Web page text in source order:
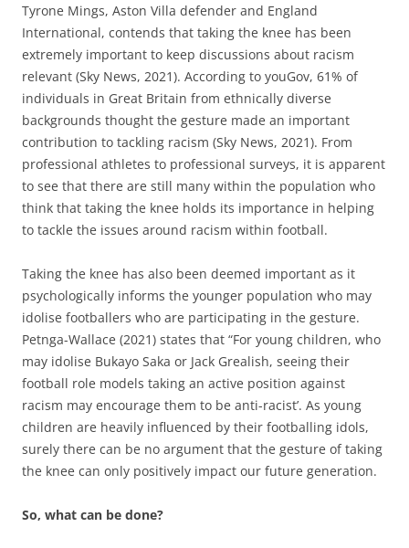
Tyrone Mings, Aston Villa defender and England
International, contends that taking the knee has been
extremely important to keep discussions about racism
relevant (Sky News, 2021). According to youGov, 61% of
individuals in Great Britain from ethnically diverse
backgrounds thought the gesture made an important
contribution to tackling racism (Sky News, 2021). From
professional athletes to professional surveys, it is apparent
to see that there are still many within the population who
think that taking the knee holds its importance in helping
to tackle the issues around racism within football.
Taking the knee has also been deemed important as it
psychologically informs the younger population who may
idolise footballers who are participating in the gesture.
Petnga-Wallace (2021) states that “For young children, who
may idolise Bukayo Saka or Jack Grealish, seeing their
football role models taking an active position against
racism may encourage them to be anti-racist’. As young
children are heavily influenced by their footballing idols,
surely there can be no argument that the gesture of taking
the knee can only positively impact our future generation.
So, what can be done?